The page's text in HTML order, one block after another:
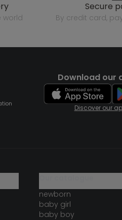
world
secure
by credit card,
Download our
Discover our
newborn
baby girl
baby boy